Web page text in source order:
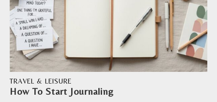
How To Start Journaling
TRAVEL & LEISURE